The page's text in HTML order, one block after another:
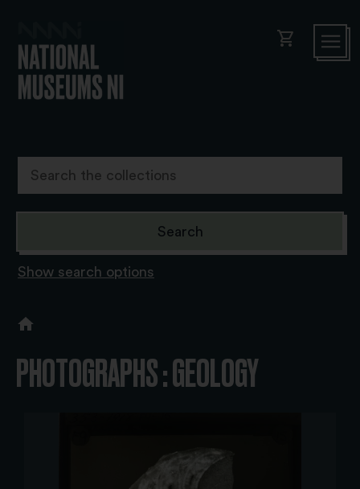
shopping_cart
Show search options
PHOTOGRAPHS : GEOLOGY